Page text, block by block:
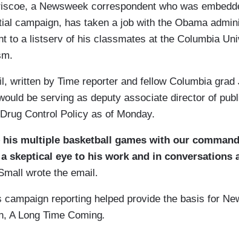
a Newsweek correspondent who was
campaign, has taken a job with the Obama
to a listserv of his classmates at the Columbia
written by Time reporter and fellow Columbia
be serving as deputy associate director of
Control Policy as of Monday.
his multiple basketball games with our
skeptical eye to his work and in conversations
wrote the email.
campaign reporting helped provide the basis for
A Long Time Coming.